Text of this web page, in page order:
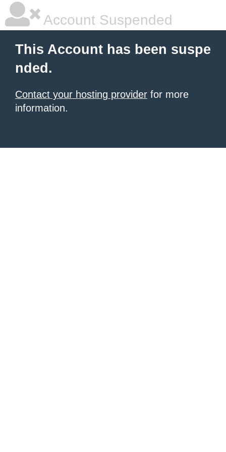
Account Suspended
This Account has been suspe
nded.
Contact your hosting provider for more
information.